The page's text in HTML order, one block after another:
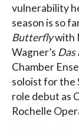
vulnerability
season is so
Butterflywith
Wagner’s
Chamber
soloist for the
role debut as
Rochelle